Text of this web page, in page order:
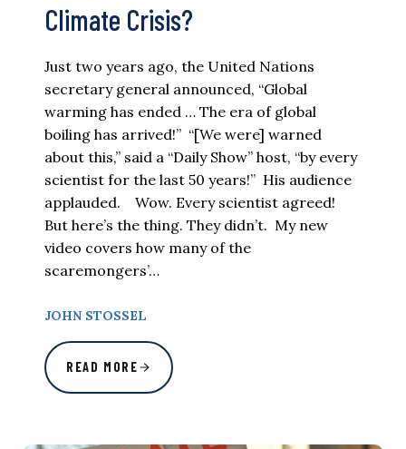
Climate Crisis?
Just two years ago, the United Nations
secretary general announced, “Global
warming has ended … The era of global
boiling has arrived!” “[We were] warned
about this,” said a “Daily Show” host, “by every
scientist for the last 50 years!” His audience
applauded. Wow. Every scientist agreed!
But here’s the thing. They didn’t. My new
video covers how many of the
scaremongers’…
JOHN STOSSEL
READ MORE